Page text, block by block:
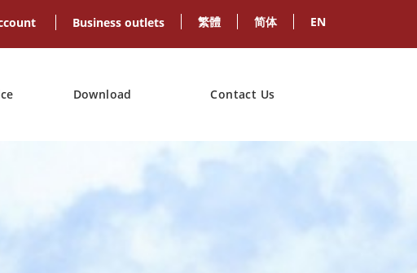
Business outlets 繁體 简体 EN
Download Contact Us